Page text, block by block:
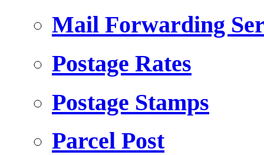
Mail Forwarding
Postage Rates
Postage Stamps
Parcel Post